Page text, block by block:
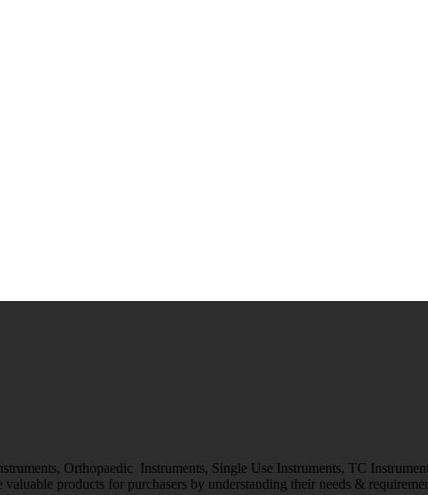
Orthopaedic Instruments, Single Use Instruments, TC
products for purchasers by understanding their needs &